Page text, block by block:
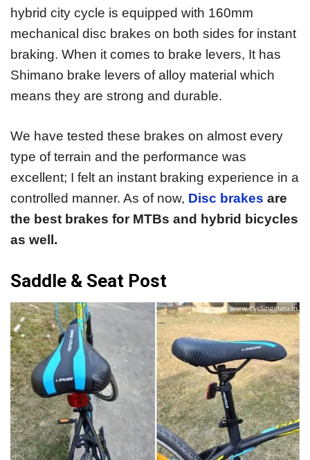
hybrid city cycle is equipped with 160mm
mechanical disc brakes on both sides for instant
braking. When it comes to brake levers, It has
Shimano brake levers of alloy material which
means they are strong and durable.
We have tested these brakes on almost every
type of terrain and the performance was
excellent; I felt an instant braking experience in a
controlled manner. As of now, Disc brakes are
the best brakes for MTBs and hybrid bicycles
as well.
Saddle & Seat Post